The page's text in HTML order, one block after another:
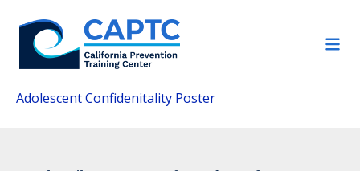
content
Adolescent Confidenitality Poster